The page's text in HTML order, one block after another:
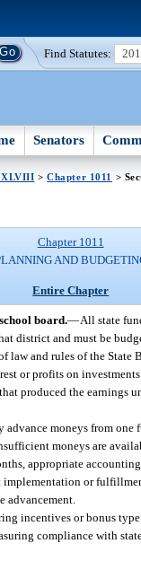
Find Statutes:
Senators
>Chapter 1011 >
Chapter 1011
AND
Entire Chapter
board.—All state
district and must be
law and rules of the State
or profits on
, that produced the earnings
moneys from one
moneys are
appropriate
implementation or
advancement.
incentives or bonus
compliance with